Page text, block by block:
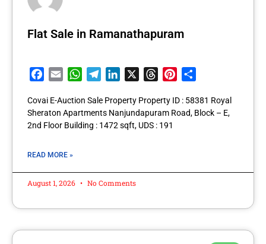
Flat Sale in Ramanathapuram
Facebook
Email WhatsApp
TelegramLinkedIn ThreadsPinterest
Covai E-Auction Sale Property Property ID : 58381 Royal
Sheraton Apartments Nanjundapuram Road, Block – E,
2nd Floor Building : 1472 sqft, UDS : 191
READ MORE »
August 1, 2026 No Comments